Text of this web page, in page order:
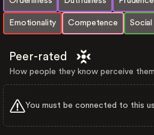
Emotionality Competence
Peer-rated
How people they know perceive
You must be connected to this